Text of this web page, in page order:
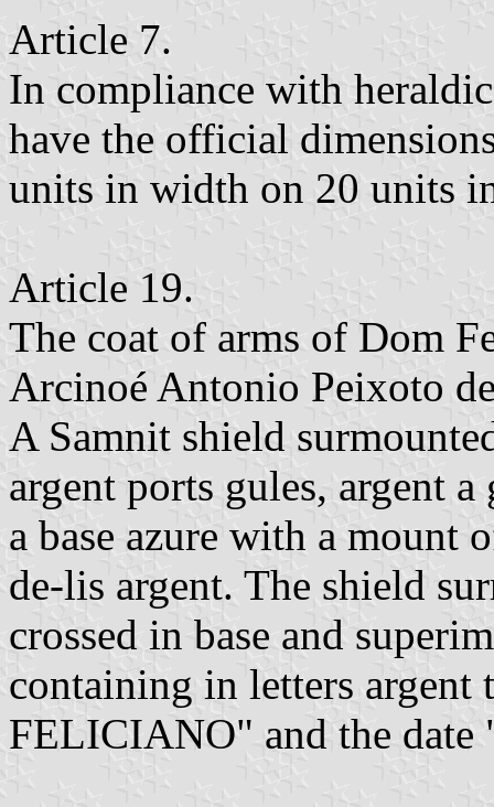
Article 7.
In compliance with
have the official
units in width on 20 units
Article 19.
The coat of arms of Dom
Arcinoé Antonio Peixoto
A Samnit shield
argent ports gules, argent
a base azure with a mount
de-lis argent. The shield
crossed in base and
containing in letters
FELICIANO" and the